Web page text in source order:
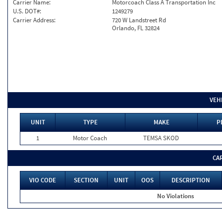
Carrier Name:
Motorcoach Class A Transportation Inc
U.S. DOT#:
1249279
Carrier Address:
720 W Landstreet Rd
Orlando, FL 32824
UNIT TYPE MAKE
1
Motor Coach TEMSA SKOD
VIO CODE SECTION UNIT OOS
DESCRIPTION
No Violations